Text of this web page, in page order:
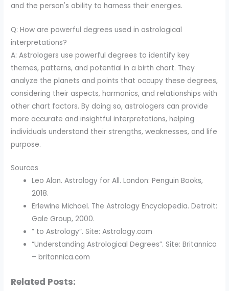
and the person's ability to harness their energies.
Q: How are powerful degrees used in astrological
interpretations?
A: Astrologers use powerful degrees to identify key
themes, patterns, and potential in a birth chart. They
analyze the planets and points that occupy these degrees,
considering their aspects, harmonics, and relationships with
other chart factors. By doing so, astrologers can provide
more accurate and insightful interpretations, helping
individuals understand their strengths, weaknesses, and life
purpose.
Sources
Leo Alan. Astrology for All. London: Penguin Books,
2018.
Erlewine Michael. The Astrology Encyclopedia. Detroit:
Gale Group, 2000.
” to Astrology”. Site: Astrology.com
“Understanding Astrological Degrees”. Site: Britannica
– britannica.com
Related Posts: